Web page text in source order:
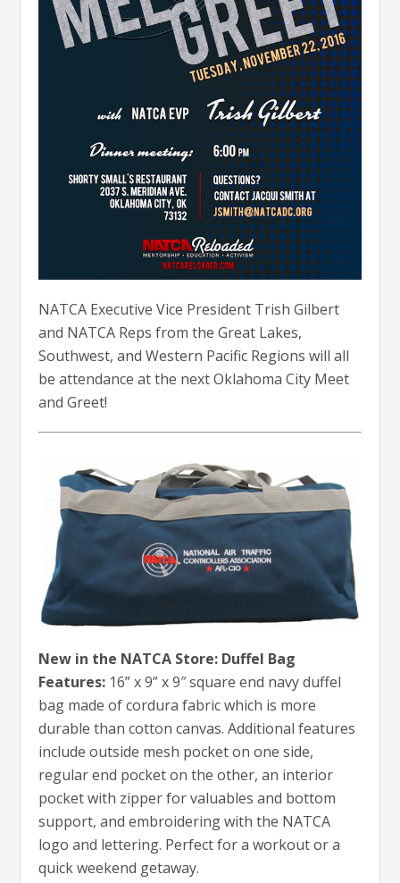
NATCA Executive Vice President Trish Gilbert
and NATCA Reps from the Great Lakes,
Southwest, and Western Pacific Regions will all
be attendance at the next Oklahoma City Meet
and Greet!
New in the NATCA Store: Duffel Bag
Features: 16” x 9” x 9″ square end navy duffel
bag made of cordura fabric which is more
durable than cotton canvas. Additional features
include outside mesh pocket on one side,
regular end pocket on the other, an interior
pocket with zipper for valuables and bottom
support, and embroidering with the NATCA
logo and lettering. Perfect for a workout or a
quick weekend getaway.